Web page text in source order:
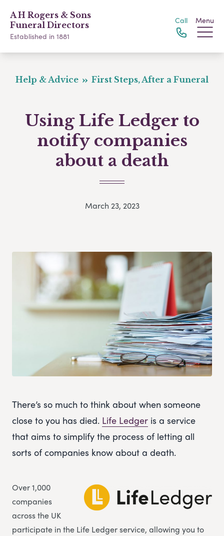
A H Rogers & Sons
Funeral Directors
Established in 1881
Call Menu
Help & Advice First Steps, After a Funeral
Using Life Ledger to
notify companies
about a death
March 23, 2023
There’s so much to think about when someone
close to you has died. Life Ledger is a service
that aims to simplify the process of letting all
sorts of companies know about a death.
Over 1,000
companies
across the UK
participate in the Life Ledger service, allowing you to